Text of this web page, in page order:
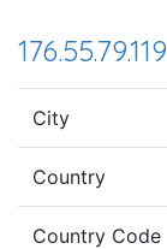
176.55.79.119
City
Country
Country Code